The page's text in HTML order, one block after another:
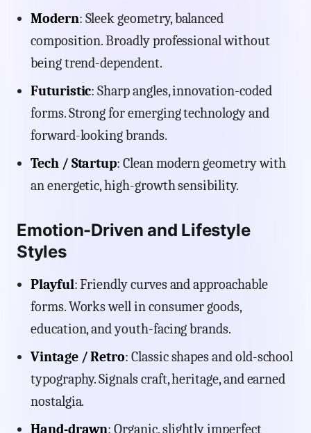
Modern: Sleek geometry, balanced
composition. Broadly professional without
being trend-dependent.
Futuristic: Sharp angles, innovation-coded
forms. Strong for emerging technology and
forward-looking brands.
Tech / Startup: Clean modern geometry with
an energetic, high-growth sensibility.
Emotion-Driven and Lifestyle
Styles
Playful: Friendly curves and approachable
forms. Works well in consumer goods,
education, and youth-facing brands.
Vintage / Retro: Classic shapes and old-school
typography. Signals craft, heritage, and earned
nostalgia.
Hand-drawn: Organic, slightly imperfect